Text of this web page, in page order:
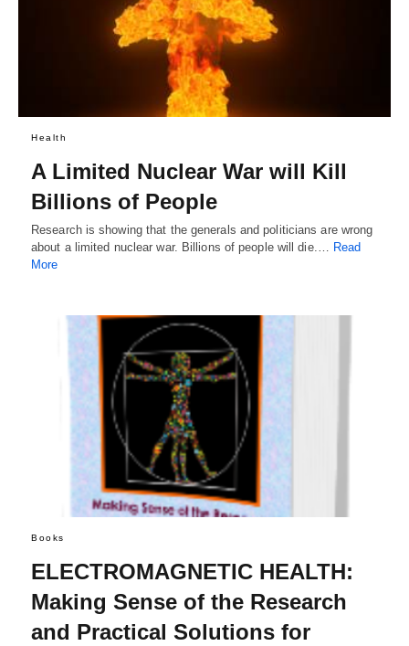
Health
A Limited Nuclear War will Kill
Billions of People
Research is showing that the generals and politicians are wrong
about a limited nuclear war. Billions of people will die.… Read
More
Books
ELECTROMAGNETIC HEALTH:
Making Sense of the Research
and Practical Solutions for